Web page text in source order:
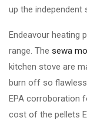
up the independent
Endeavour heating
range. The sewa
kitchen stove are
burn off so
EPA corroboration
cost of the pellets